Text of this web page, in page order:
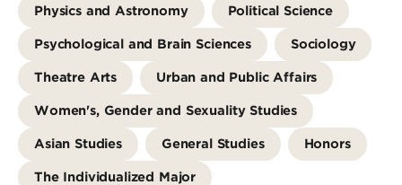
Physics and Astronomy Political Science
Psychological and Brain Sciences Sociology
Theatre Arts Urban and Public Affairs
Women's, Gender and Sexuality Studies
Asian Studies General Studies Honors
The Individualized Major